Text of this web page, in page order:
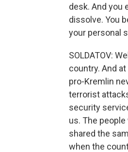
desk. And you
dissolve. You
your personal
SOLDATOV:
country. And
pro-Kremlin
terrorist
security
us. The
shared the
when the